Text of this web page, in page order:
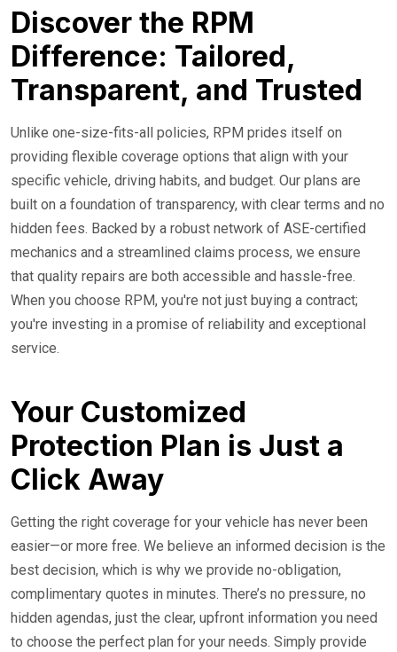
Discover the RPM
Difference: Tailored,
Transparent, and Trusted
Unlike one-size-fits-all policies, RPM prides itself on
providing flexible coverage options that align with your
specific vehicle, driving habits, and budget. Our plans are
built on a foundation of transparency, with clear terms and no
hidden fees. Backed by a robust network of ASE-certified
mechanics and a streamlined claims process, we ensure
that quality repairs are both accessible and hassle-free.
When you choose RPM, you're not just buying a contract;
you're investing in a promise of reliability and exceptional
service.
Your Customized
Protection Plan is Just a
Click Away
Getting the right coverage for your vehicle has never been
easier—or more free. We believe an informed decision is the
best decision, which is why we provide no-obligation,
complimentary quotes in minutes. There’s no pressure, no
hidden agendas, just the clear, upfront information you need
to choose the perfect plan for your needs. Simply provide